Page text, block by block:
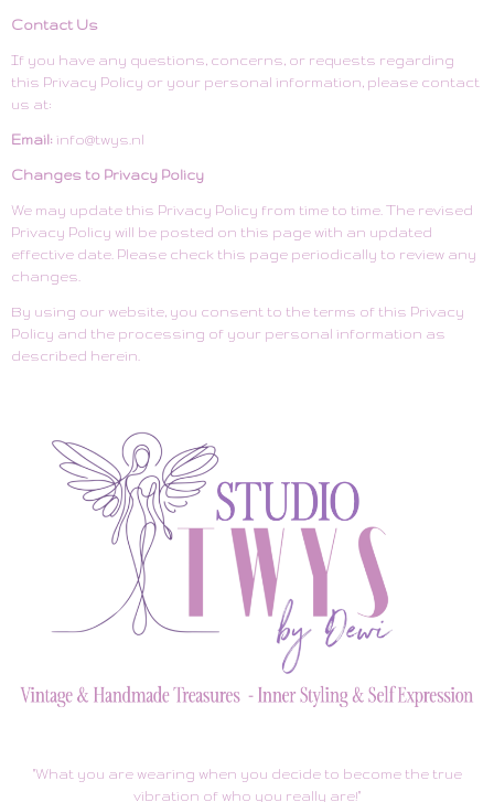
Contact Us
If you have any questions, concerns, or requests regarding
this Privacy Policy or your personal information, please contact
us at:
Email: info@twys.nl
Changes to Privacy Policy
We may update this Privacy Policy from time to time. The revised
Privacy Policy will be posted on this page with an updated
effective date. Please check this page periodically to review any
changes.
By using our website, you consent to the terms of this Privacy
Policy and the processing of your personal information as
described herein.
"What you are wearing when you decide to become the true
vibration of who you really are!"